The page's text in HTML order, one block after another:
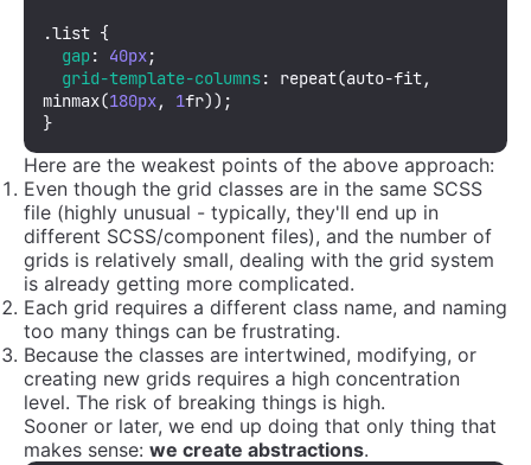
.list {
gap: 40px;
grid-template-columns: repeat
minmax(180px, 1fr));
}
Here are the weakest points of the above approach:
Even though the grid classes are in the same SCSS
file (highly unusual - typically, they'll end up in
different SCSS/component files), and the number of
grids is relatively small, dealing with the grid system
is already getting more complicated.
Each grid requires a different class name, and naming
too many things can be frustrating.
Because the classes are intertwined, modifying, or
creating new grids requires a high concentration
level. The risk of breaking things is high.
Sooner or later, we end up doing that only thing that
makes sense: we create abstractions.